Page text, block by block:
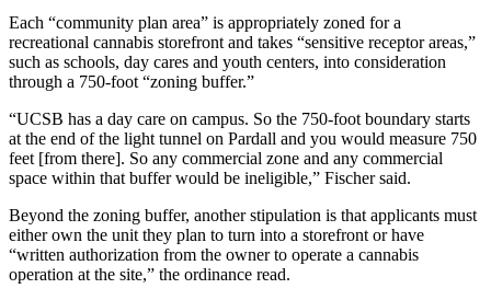
Each “community plan area” is appropriately zoned for a
recreational cannabis storefront and takes “sensitive receptor areas,”
such as schools, day cares and youth centers, into consideration
through a 750-foot “zoning buffer.”
“UCSB has a day care on campus. So the 750-foot boundary starts
at the end of the light tunnel on Pardall and you would measure 750
feet [from there]. So any commercial zone and any commercial
space within that buffer would be ineligible,” Fischer said.
Beyond the zoning buffer, another stipulation is that applicants must
either own the unit they plan to turn into a storefront or have
“written authorization from the owner to operate a cannabis
operation at the site,” the ordinance read.